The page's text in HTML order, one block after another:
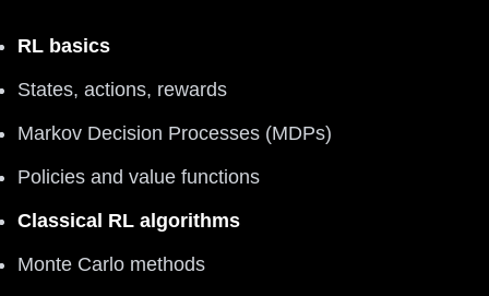
RL basics
States, actions, rewards
Markov Decision Processes (MDPs)
Policies and value functions
Classical RL algorithms
Monte Carlo methods